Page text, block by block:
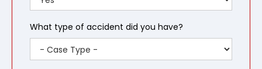
What type of accident did you have?